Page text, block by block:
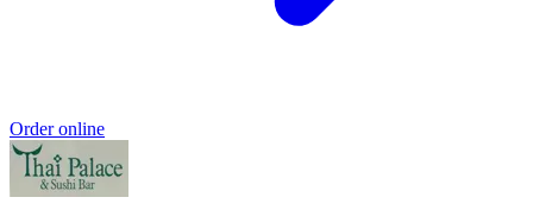
Order online